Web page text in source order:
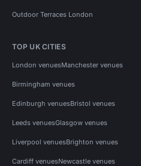
Outdoor Terraces London
TOP UK CITIES
London venuesManchester venues
Birmingham venues
Edinburgh venuesBristol venues
Leeds venuesGlasgow venues
Liverpool venuesBrighton venues
Cardiff venuesNewcastle venues